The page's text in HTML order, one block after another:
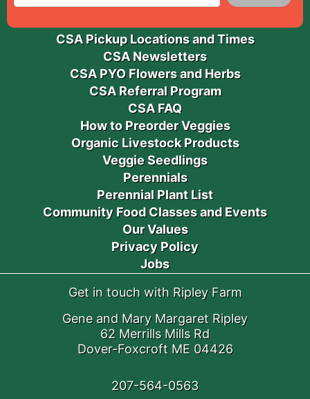
CSA Pickup Locations and Times
CSA Newsletters
CSA PYO Flowers and Herbs
CSA Referral Program
CSA FAQ
How to Preorder Veggies
Organic Livestock Products
Veggie Seedlings
Perennials
Perennial Plant List
Community Food Classes and Events
Our Values
Privacy Policy
Jobs
Get in touch with Ripley Farm
Gene and Mary Margaret Ripley
62 Merrills Mills Rd
Dover-Foxcroft ME 04426
207-564-0563